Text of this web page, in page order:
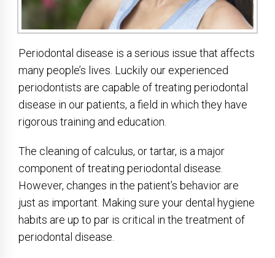
Periodontal disease is a serious issue that affects
many people’s lives. Luckily our experienced
periodontists are capable of treating periodontal
disease in our patients, a field in which they have
rigorous training and education.
The cleaning of calculus, or tartar, is a major
component of treating periodontal disease.
However, changes in the patient’s behavior are
just as important. Making sure your dental hygiene
habits are up to par is critical in the treatment of
periodontal disease.